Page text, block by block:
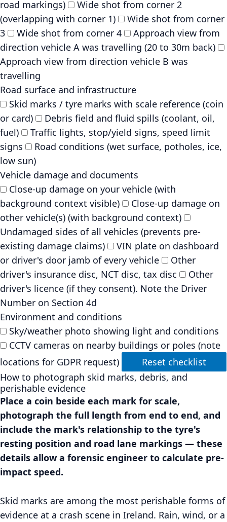
road markings)
Wide shot from corner 2
(overlapping with corner 1)
Wide shot from corner
3
Wide shot from corner 4
Approach view from
direction vehicle A was travelling (20 to 30m back)
Approach view from direction vehicle B was
travelling
Road surface and infrastructure
Skid marks / tyre marks with scale reference (coin
or card)
Debris field and fluid spills (coolant, oil,
fuel)
Traffic lights, stop/yield signs, speed limit
signs
Road conditions (wet surface, potholes, ice,
low sun)
Vehicle damage and documents
Close-up damage on your vehicle (with
background context visible)
Close-up damage on
other vehicle(s) (with background context)
Undamaged sides of all vehicles (prevents pre-
existing damage claims)
VIN plate on dashboard
or driver's door jamb of every vehicle
Other
driver's insurance disc, NCT disc, tax disc
Other
driver's licence (if they consent). Note the Driver
Number on Section 4d
Environment and conditions
Sky/weather photo showing light and conditions
CCTV cameras on nearby buildings or poles (note
locations for GDPR request)
Reset checklist
How to photograph skid marks, debris, and
perishable evidence
Place a coin beside each mark for scale,
photograph the full length from end to end, and
include the mark's relationship to the tyre's
resting position and road lane markings — these
details allow a forensic engineer to calculate pre-
impact speed.
Skid marks are among the most perishable forms of
evidence at a crash scene in Ireland. Rain, wind, or a